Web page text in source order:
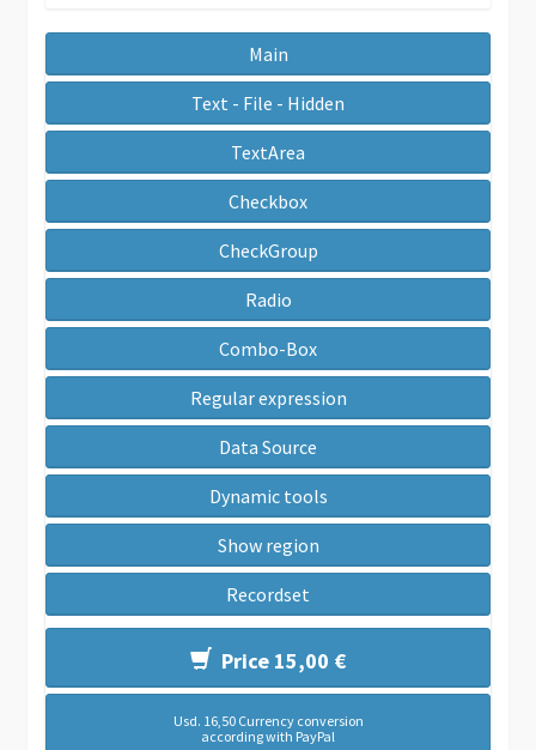
Main
Text - File - Hidden
TextArea
Checkbox
CheckGroup
Radio
Combo-Box
Regular expression
Data Source
Dynamic tools
Show region
Recordset
Price 15,00 €
Usd. 16,50 Currency conversion
according with PayPal